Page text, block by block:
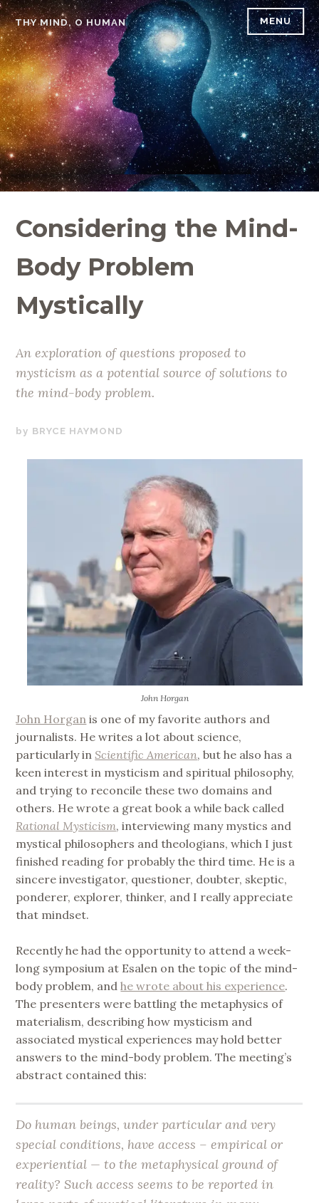
Skip
to
content
THY MIND, O HUMAN MENU
Considering the Mind-
Body Problem
Mystically
An exploration of questions proposed to
mysticism as a potential source of solutions to
the mind-body problem.
JANUARY
2020
BRYCE HAYMOND
John Horgan
John Horgan is one of my favorite authors and
journalists. He writes a lot about science,
particularly inScientific American, but he also has a
keen interest in mysticism and spiritual philosophy,
and trying to reconcile these two domains and
others. He wrote a great book a while back called
Rational Mysticism, interviewing many mystics and
mystical philosophers and theologians, which I just
finished reading for probably the third time. He is a
sincere investigator, questioner, doubter, skeptic,
ponderer, explorer, thinker, and I really appreciate
that mindset.
Recently he had the opportunity to attend a week-
long symposium at Esalen on the topic of the mind-
body problem, andhe wrote about his experience.
The presenters were battling the metaphysics of
materialism, describing how mysticism and
associated mystical experiences may hold better
answers to the mind-body problem. The meeting’s
abstract contained this:
Do human beings, under particular and very
special conditions, have access – empirical or
experiential — to the metaphysical ground of
reality? Such access seems to be reported in